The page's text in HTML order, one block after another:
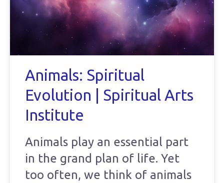
Animals: Spiritual
Evolution | Spiritual Arts
Institute
Animals play an essential part
in the grand plan of life. Yet
too often, we think of animals